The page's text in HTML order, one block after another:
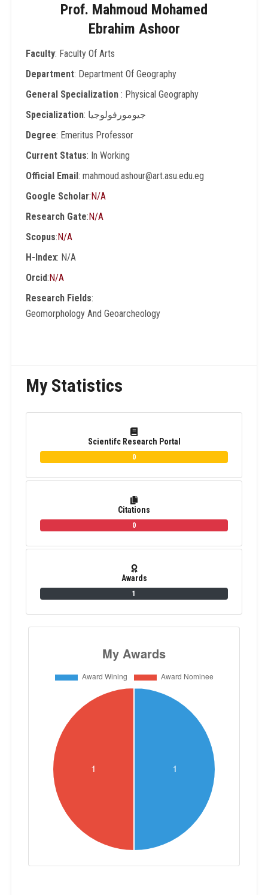
Prof. Mahmoud Mohamed
Ebrahim Ashoor
Faculty: Faculty Of Arts
Department: Department Of Geography
General Specialization: Physical Geography
Specialization : جيومورفولوجيا
Degree: Emeritus Professor
Current Status: In Working
Official Email: mahmoud.ashour@art.asu.edu.eg
Google Scholar:N/A
Research Gate:N/A
Scopus:N/A
H-Index: N/A
Orcid:N/A
Research Fields:
Geomorphology And Geoarcheology
My Statistics
Scientifc Research Portal
0
Citations
0
Awards
1